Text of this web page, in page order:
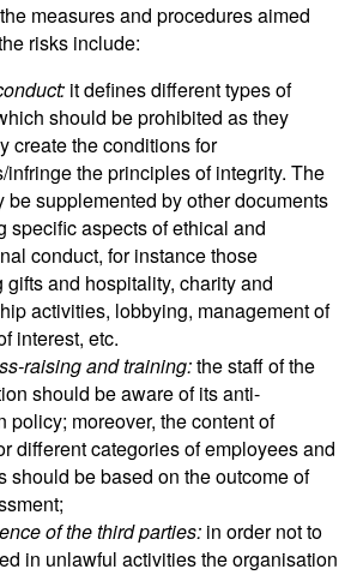
measures and procedures aimed
risks include:
it defines different types of
should be prohibited as they
create the conditions for
infringe the principles of integrity. The
be supplemented by other documents
specific aspects of ethical and
conduct, for instance those
gifts and hospitality, charity and
activities, lobbying, management of
interest, etc.
raising and training:the staff of the
should be aware of its anti-
policy; moreover, the content of
different categories of employees and
should be based on the outcome of
of the third parties: in order not to
in unlawful activities the organisation